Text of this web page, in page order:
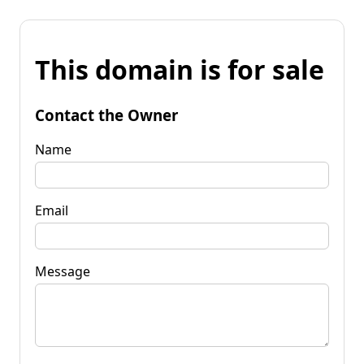
This domain is for sale
Contact the Owner
Name
Email
Message